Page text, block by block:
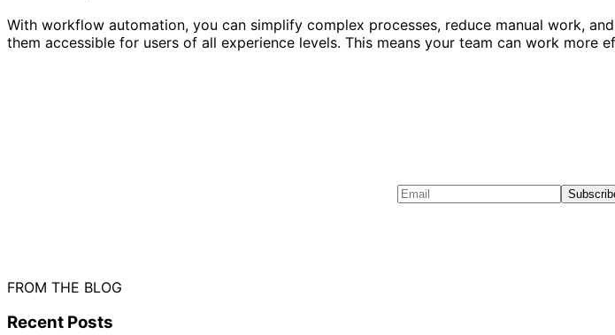
With workflow automation, you can simplify complex processes, reduce manual work,
them accessible for users of all experience levels. This means your team can work
FROM THE BLOG
Recent Posts